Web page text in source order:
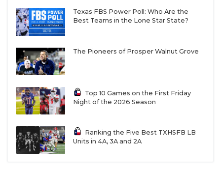
Texas FBS Power Poll: Who Are the
Best Teams in the Lone Star State?
The Pioneers of Prosper Walnut Grove
Top 10 Games on the First Friday
Night of the 2026 Season
Ranking the Five Best TXHSFB LB
Units in 4A, 3A and 2A